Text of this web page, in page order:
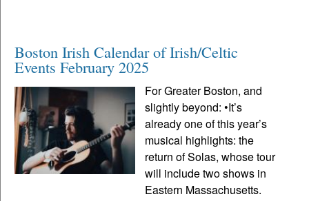
Boston Irish Calendar of Irish/Celtic
Events February 2025
For Greater Boston, and
slightly beyond: •It’s
already one of this year’s
musical highlights: the
return of Solas, whose tour
will include two shows in
Eastern Massachusetts.